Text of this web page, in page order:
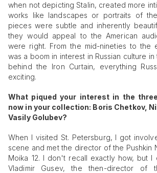
when not depicting Stalin, created more
works like landscapes or portraits of
pieces were subtle and inherently
they would appeal to the American
were right. From the mid-nineties to the
was a boom in interest in Russian culture
behind the Iron Curtain, everything
exciting.
What piqued your interest in the
now in your collection: Boris Chetkov,
Vasily Golubev?
When I visited St. Petersburg, I got
scene and met the director of the Pushkin
Moika 12. I don't recall exactly how, but I
Vladimir Gusev, the then-director of